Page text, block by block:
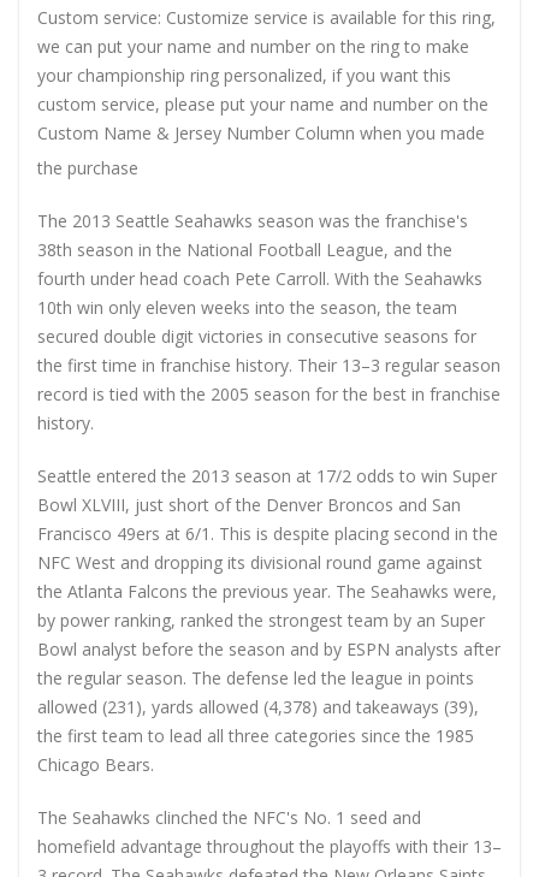
Custom service: Customize service is available for this ring,
we can put your name and number on the ring to make
your championship ring personalized, if you want this
custom service, please put your name and number on the
Custom Name & Jersey Number Column when you made
the purchase
The 2013 Seattle Seahawks season was the franchise's
38th season in the National Football League, and the
fourth under head coach Pete Carroll. With the Seahawks
10th win only eleven weeks into the season, the team
secured double digit victories in consecutive seasons for
the first time in franchise history. Their 13–3 regular season
record is tied with the 2005 season for the best in franchise
history.
Seattle entered the 2013 season at 17/2 odds to win Super
Bowl XLVIII, just short of the Denver Broncos and San
Francisco 49ers at 6/1. This is despite placing second in the
NFC West and dropping its divisional round game against
the Atlanta Falcons the previous year. The Seahawks were,
by power ranking, ranked the strongest team by an Super
Bowl analyst before the season and by ESPN analysts after
the regular season. The defense led the league in points
allowed (231), yards allowed (4,378) and takeaways (39),
the first team to lead all three categories since the 1985
Chicago Bears.
The Seahawks clinched the NFC's No. 1 seed and
homefield advantage throughout the playoffs with their 13–